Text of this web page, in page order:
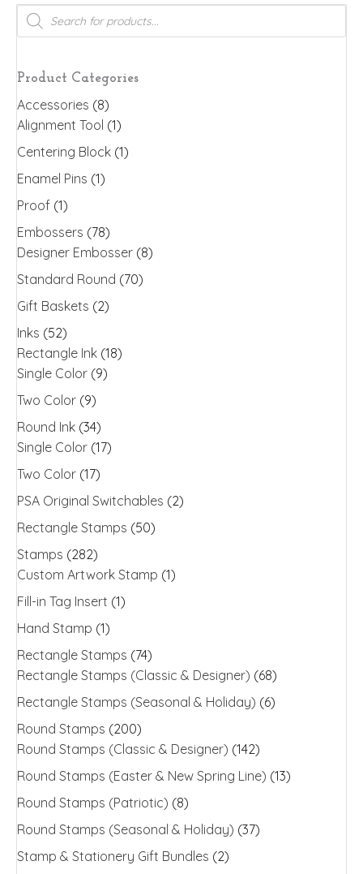
variants.
Products
search
Product Categories
Accessories (8)
Alignment Tool (1)
Centering Block (1)
Enamel Pins (1)
Proof (1)
Embossers (78)
Designer Embosser (8)
Standard Round (70)
Gift Baskets (2)
Inks (52)
Rectangle Ink (18)
Single Color (9)
Two Color (9)
Round Ink (34)
Single Color (17)
Two Color (17)
PSA Original Switchables (2)
Rectangle Stamps (50)
Stamps (282)
Custom Artwork Stamp (1)
Fill-in Tag Insert (1)
Hand Stamp (1)
Rectangle Stamps (74)
Rectangle Stamps (Classic & Designer) (68)
Rectangle Stamps (Seasonal & Holiday) (6)
Round Stamps (200)
Round Stamps (Classic & Designer) (142)
Round Stamps (Easter & New Spring Line) (13)
Round Stamps (Patriotic) (8)
Round Stamps (Seasonal & Holiday) (37)
Stamp & Stationery Gift Bundles (2)